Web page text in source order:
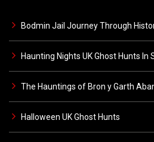
Bodmin Jail Journey Through
Haunting Nights UK Ghost Hunts In
The Hauntings of Bron y Garth
Halloween UK Ghost Hunts